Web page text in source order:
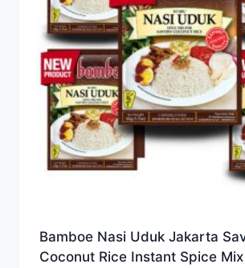
Bamboe Nasi Uduk Jakarta
Coconut Rice Instant Spice Mix